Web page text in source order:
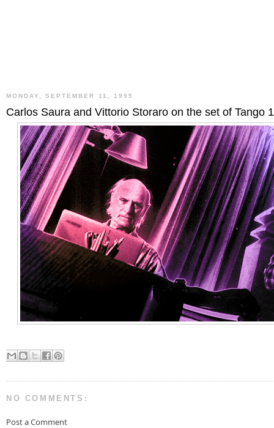
MONDAY, SEPTEMBER 11, 1995
Carlos Saura and Vittorio Storaro on the set of Tango
NO COMMENTS:
Post a Comment